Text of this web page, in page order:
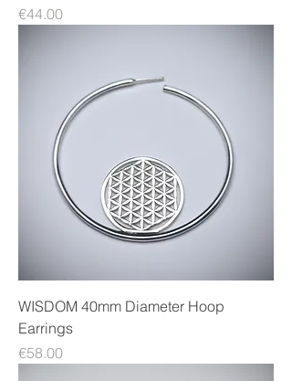
Price
€44.00
WISDOM 40mm Diameter Hoop
Earrings
Price
€58.00